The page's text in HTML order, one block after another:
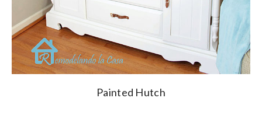
Painted Hutch